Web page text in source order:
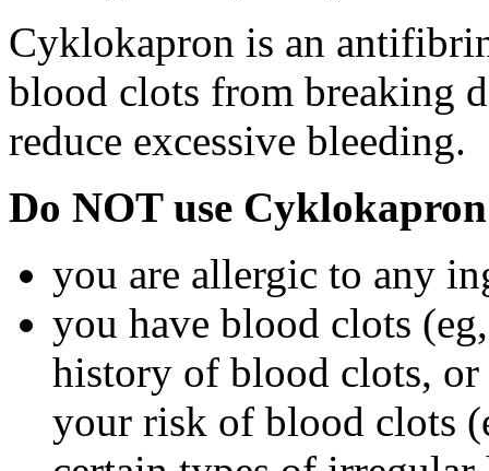
Cyklokapron is an
blood clots from breaking
reduce excessive bleeding.
Do NOT use
you are allergic to any
you have blood clots
history of blood clots, or
your risk of blood clots